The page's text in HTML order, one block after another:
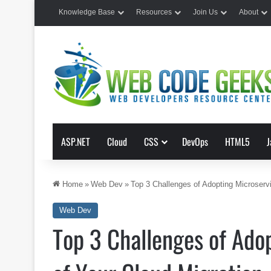
Knowledge Base Resources Join Us About
ASP.NET Cloud CSS DevOps HTML5
Home » Web Dev » Top 3 Challenges of Adopting
Web Dev
Top 3 Challenges of